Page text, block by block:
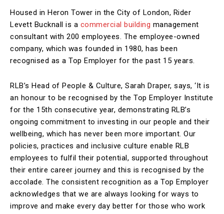
Housed in Heron Tower in the City of London, Rider
Levett Bucknall is a commercial building management
consultant with 200 employees. The employee-owned
company, which was founded in 1980, has been
recognised as a Top Employer for the past 15 years.
RLB’s Head of People & Culture, Sarah Draper, says, ‘It is
an honour to be recognised by the Top Employer Institute
for the 15th consecutive year, demonstrating RLB’s
ongoing commitment to investing in our people and their
wellbeing, which has never been more important. Our
policies, practices and inclusive culture enable RLB
employees to fulfil their potential, supported throughout
their entire career journey and this is recognised by the
accolade. The consistent recognition as a Top Employer
acknowledges that we are always looking for ways to
improve and make every day better for those who work